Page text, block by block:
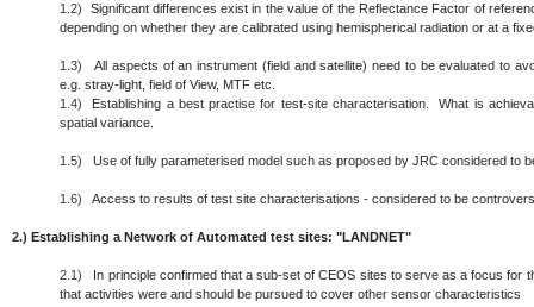
1.2) Significant differences exist in the value of the Reflectance Factor of
depending on whether they are calibrated using hemispherical radiation or at a
1.3)
All aspects of an instrument (field and satellite) need to be evaluated to
e.g. stray-light, field of View, MTF etc.
1.4)
Establishing a best practise for test-site characterisation. What is
spatial variance.
1.5) Use of fully parameterised model such as proposed by JRC considered to
1.6) Access to results of test site characterisations - considered to be
2.) Establishing a Network of Automated test sites: "LANDNET"
2.1) In principle confirmed that a sub-set of CEOS sites to serve as a focus for
that activities were and should be pursued to cover other sensor characteristics